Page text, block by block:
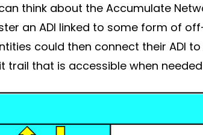
think about the Accumulate
an ADI linked to some form of
could then connect their ADI
trail that is accessible when